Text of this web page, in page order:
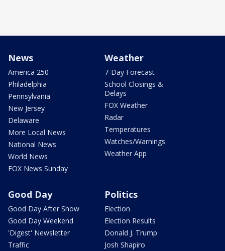
News
America 250
Philadelphia
Pennsylvania
New Jersey
Delaware
More Local News
National News
World News
FOX News Sunday
Weather
7-Day Forecast
School Closings &
Delays
FOX Weather
Radar
Temperatures
Watches/Warnings
Weather App
Good Day
Good Day After Show
Good Day Weekend
'Digest' Newsletter
Traffic
Politics
Election
Election Results
Donald J. Trump
Josh Shapiro